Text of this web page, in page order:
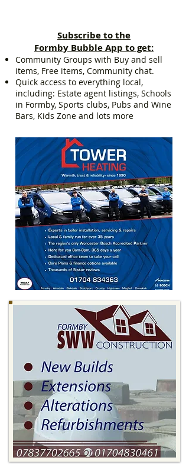
Subscribe to the
Formby Bubble App to get:
Community Groups with Buy and sell
items, Free items, Community chat.
Quick access to everything local,
including: Estate agent listings, Schools
in Formby, Sports clubs, Pubs and Wine
Bars, Kids Zone and lots more